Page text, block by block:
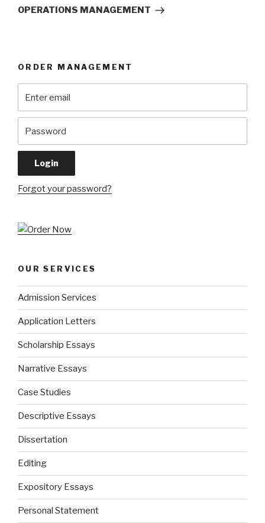
Post
OPERATIONS MANAGEMENT
ORDER MANAGEMENT
Forgot your password?
OUR SERVICES
Admission Services
Application Letters
Scholarship Essays
Narrative Essays
Case Studies
Descriptive Essays
Dissertation
Editing
Expository Essays
Personal Statement